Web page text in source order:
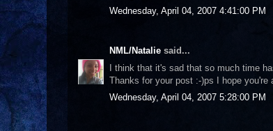
Wednesday, April 04, 2007 4:41:00 PM
NML/Natalie said...
I think that it's sad that so much time
Thanks for your post :-)ps I hope you're
Wednesday, April 04, 2007 5:28:00 PM